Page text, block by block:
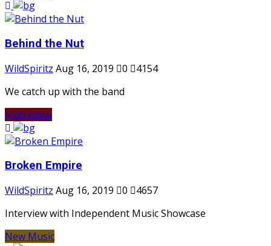
Behind the Nut
WildSpiritz Aug 16, 2019 0
4154
We catch up with the band
Interviews
Broken Empire
WildSpiritz Aug 16, 2019 0
4657
Interview with Independent Music Showcase
New Music